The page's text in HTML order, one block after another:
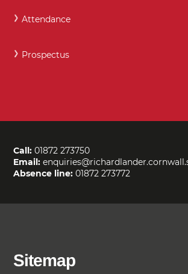
Attendance
Prospectus
Call: 01872 273750
Email:
Absence line: 01872 273772
Sitemap